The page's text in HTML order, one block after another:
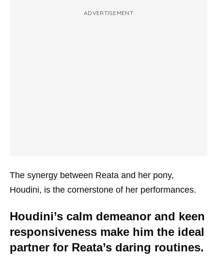
ADVERTISEMENT
The synergy between Reata and her pony,
Houdini, is the cornerstone of her performances.
Houdini’s calm demeanor and keen
responsiveness make him the ideal
partner for Reata’s daring routines.